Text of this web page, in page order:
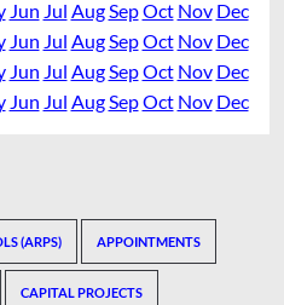
Jun Jul Aug SepOct Nov Dec
Jun Jul Aug SepOct Nov Dec
Jun Jul Aug SepOct Nov Dec
Jun Jul Aug SepOct Nov Dec
(ARPS) APPOINTMENTS
CAPITAL PROJECTS